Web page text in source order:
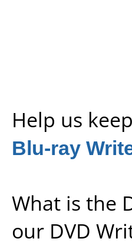
Help us
Blu-ray
What is the
our DVD